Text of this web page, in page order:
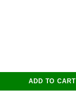
ADD TO CART